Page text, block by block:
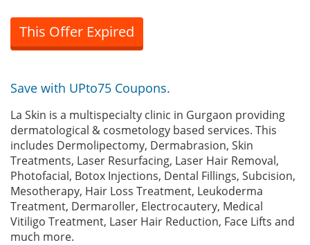
This Offer Expired
Save with UPto75 Coupons.
La Skin is a multispecialty clinic in Gurgaon providing
dermatological & cosmetology based services. This
includes Dermolipectomy, Dermabrasion, Skin
Treatments, Laser Resurfacing, Laser Hair Removal,
Photofacial, Botox Injections, Dental Fillings, Subcision,
Mesotherapy, Hair Loss Treatment, Leukoderma
Treatment, Dermaroller, Electrocautery, Medical
Vitiligo Treatment, Laser Hair Reduction, Face Lifts and
much more.